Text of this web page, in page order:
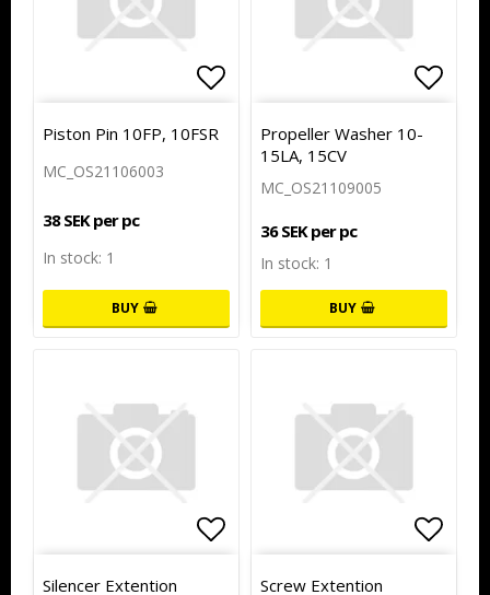
Add to list of favorites
Piston Pin 10FP, 10FSR
MC_OS21106003
38 SEK per pc
In stock: 1
BUY
Add
Propeller Washer 10-
15LA, 15CV
MC_OS21109005
36 SEK per pc
In stock: 1
BUY
Add to list of favorites
Silencer Extention Screw Extention